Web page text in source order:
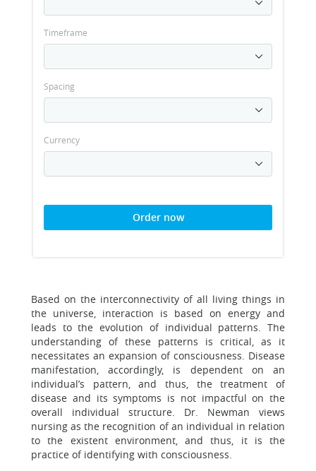
Timeframe
Spacing
Currency
Order now
Based on the interconnectivity of all living things in
the universe, interaction is based on energy and
leads to the evolution of individual patterns. The
understanding of these patterns is critical, as it
necessitates an expansion of consciousness. Disease
manifestation, accordingly, is dependent on an
individual’s pattern, and thus, the treatment of
disease and its symptoms is not impactful on the
overall individual structure. Dr. Newman views
nursing as the recognition of an individual in relation
to the existent environment, and thus, it is the
practice of identifying with consciousness.